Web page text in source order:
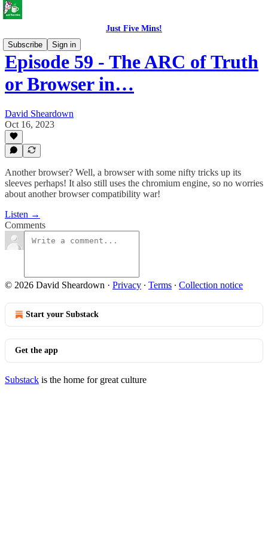
Just Five Mins!
Subscribe
Sign in
Episode 59 - The ARC of Truth
or Browser in…
David Sheardown
Oct 16, 2023
Another browser? Well, a browser with some nifty tricks up its
sleeves perhaps! It also still uses the chromium engine, so no worries
about another browser compatibility war!
Listen →
Comments
© 2026 David Sheardown · Privacy ∙ Terms ∙ Collection notice
Start your Substack
Get the app
Substack is the home for great culture